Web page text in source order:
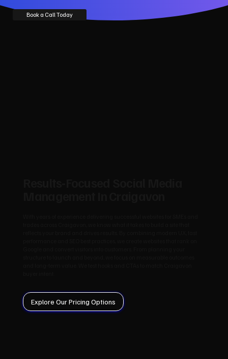
Book a Call Today
Explore Our Pricing Options